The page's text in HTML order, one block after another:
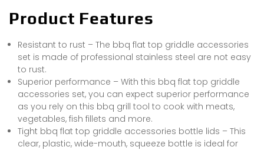
Product Features
Resistant to rust – The bbq flat top griddle accessories
set is made of professional stainless steel are not easy
to rust.
Superior performance – With this bbq flat top griddle
accessories set, you can expect superior performance
as you rely on this bbq grill tool to cook with meats,
vegetables, fish fillets and more.
Tight bbq flat top griddle accessories bottle lids – This
clear, plastic, wide-mouth, squeeze bottle is ideal for